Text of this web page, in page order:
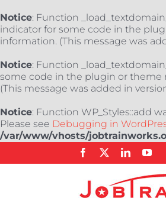
Notice: Function
indicator for some code in the
information. (This message was
Notice: Function
some code in the plugin or theme
(This message was added in
Notice: Function WP_Styles::add
Please see Debugging in
/var/www/vhosts/
Facebook LinkedIn